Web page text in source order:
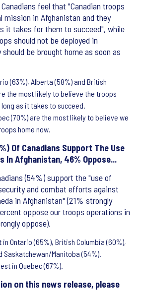
feel that "Canadian troops
mission in Afghanistan and they
it takes for them to succeed", while
should not be deployed in
be brought home as soon as
(63%), Alberta (58%) and British
the most likely to believe the troops
as it takes to succeed.
(70%) are the most likely to believe we
home now.
Of Canadians Support The Use
In Afghanistan, 46% Oppose...
(54%) support the "use of
and combat efforts against
in Afghanistan" (21% strongly
oppose our troops operations in
oppose).
Ontario (65%), British Columbia (60%),
Saskatchewan/Manitoba (54%).
in Quebec (67%).
on this news release, please